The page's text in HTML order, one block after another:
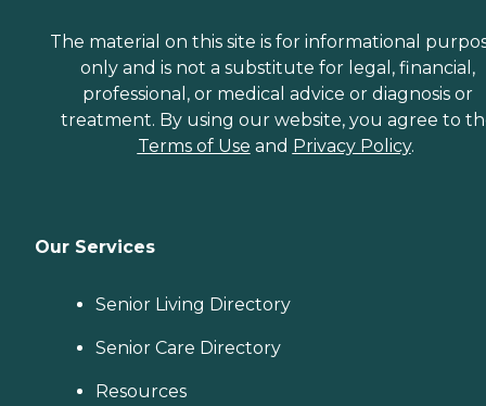
The material on this site is for informational
only and is not a substitute for legal, financial,
professional, or medical advice or diagnosis or
treatment. By using our website, you agree to
Terms of Use and Privacy Policy.
Our Services
Senior Living Directory
Senior Care Directory
Resources